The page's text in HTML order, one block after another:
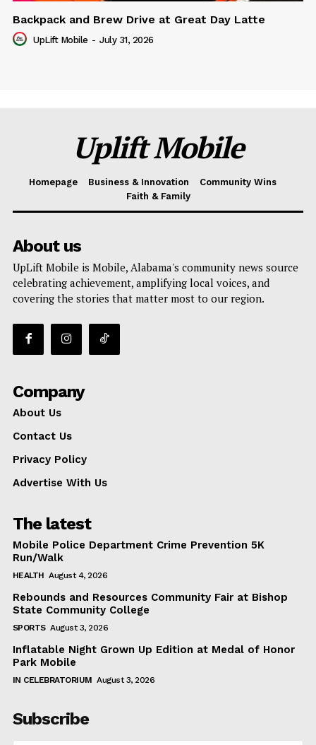
Backpack and Brew Drive at Great Day Latte
UpLift Mobile - July 31, 2026
Uplift Mobile
Homepage Business & Innovation
Community Wins
Faith & Family
About us
UpLift Mobile is Mobile, Alabama's community news source
celebrating achievement, amplifying local voices, and
covering the stories that matter most to our region.
Company
About Us
Contact Us
Privacy Policy
Advertise With Us
The latest
Mobile Police Department Crime Prevention 5K
Run/Walk
HEALTH August 4, 2026
Rebounds and Resources Community Fair at Bishop
State Community College
SPORTS August 3, 2026
Inflatable Night Grown Up Edition at Medal of Honor
Park Mobile
IN CELEBRATORIUM August 3, 2026
Subscribe